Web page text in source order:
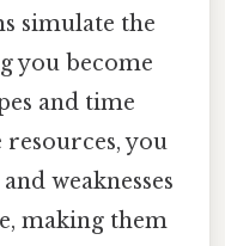
simulate the
you become
and time
you
weaknesses
making them